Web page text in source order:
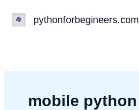
pythonforbegineers.com
mobile python